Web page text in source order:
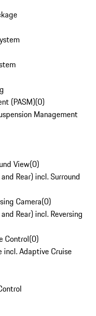
(PASM)(0)
Management
View(0)
Rear) incl. Surround
Camera(0)
Rear) incl. Reversing
Control(0)
incl. Adaptive Cruise